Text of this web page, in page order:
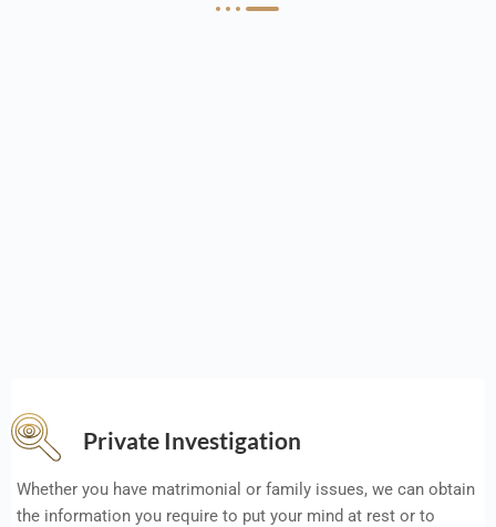
Private Investigation
Whether you have matrimonial or family issues, we can obtain
the information you require to put your mind at rest or to